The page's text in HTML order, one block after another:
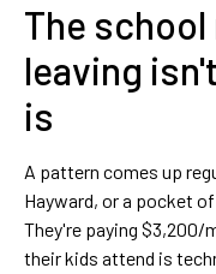
The
leaving
is
A pattern comes up
Hayward, or a pocket
They're paying $3,200/
their kids attend is